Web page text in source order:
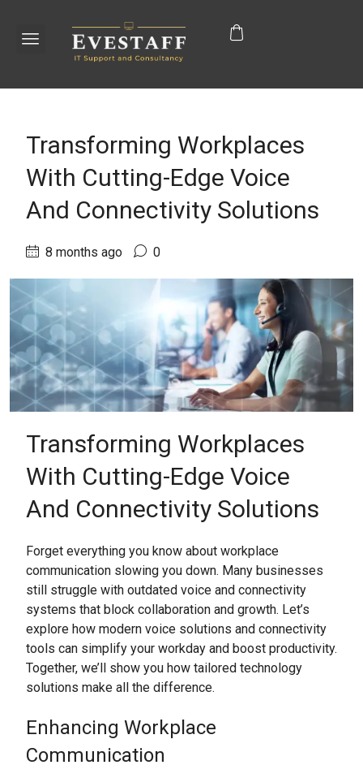
Transforming Workplaces
With Cutting-Edge Voice
And Connectivity Solutions
8 months ago 0
Transforming Workplaces
With Cutting-Edge Voice
And Connectivity Solutions
Forget everything you know about workplace
communication slowing you down. Many businesses
still struggle with outdated voice and connectivity
systems that block collaboration and growth. Let’s
explore how modern voice solutions and connectivity
tools can simplify your workday and boost productivity.
Together, we’ll show you how tailored technology
solutions make all the difference.
Enhancing Workplace
Communication